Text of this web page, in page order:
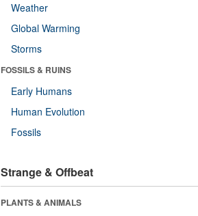
Weather
Global Warming
Storms
FOSSILS & RUINS
Early Humans
Human Evolution
Fossils
Strange & Offbeat
PLANTS & ANIMALS